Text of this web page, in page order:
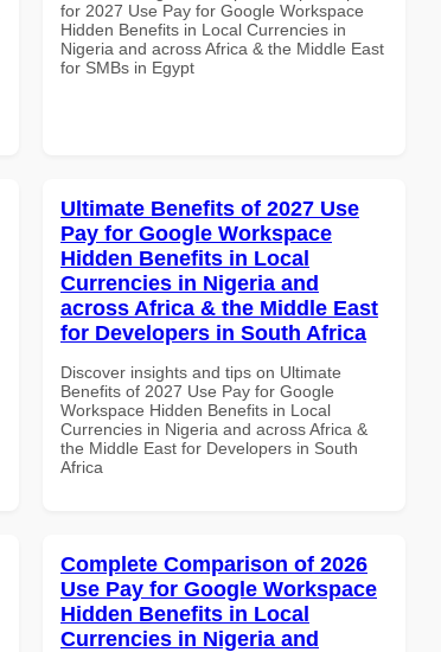
for 2027 Use Pay for Google Workspace
Hidden Benefits in Local Currencies in
Nigeria and across Africa & the Middle East
for SMBs in Egypt
Ultimate Benefits of 2027 Use
Pay for Google Workspace
Hidden Benefits in Local
Currencies in Nigeria and
across Africa & the Middle East
for Developers in South Africa
Discover insights and tips on Ultimate
Benefits of 2027 Use Pay for Google
Workspace Hidden Benefits in Local
Currencies in Nigeria and across Africa &
the Middle East for Developers in South
Africa
Complete Comparison of 2026
Use Pay for Google Workspace
Hidden Benefits in Local
Currencies in Nigeria and